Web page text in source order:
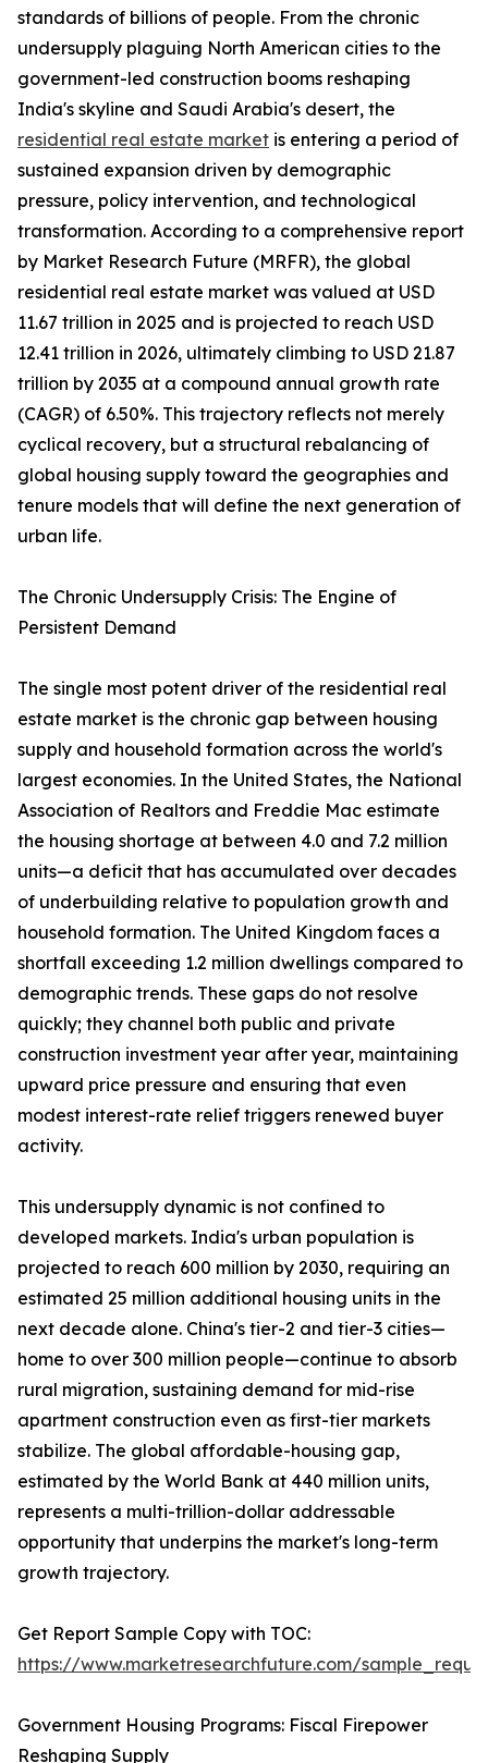
standards of billions of people. From the chronic
undersupply plaguing North American cities to the
government-led construction booms reshaping
India's skyline and Saudi Arabia's desert, the
residential real estate market is entering a period of
sustained expansion driven by demographic
pressure, policy intervention, and technological
transformation. According to a comprehensive report
by Market Research Future (MRFR), the global
residential real estate market was valued at USD
11.67 trillion in 2025 and is projected to reach USD
12.41 trillion in 2026, ultimately climbing to USD 21.87
trillion by 2035 at a compound annual growth rate
(CAGR) of 6.50%. This trajectory reflects not merely
cyclical recovery, but a structural rebalancing of
global housing supply toward the geographies and
tenure models that will define the next generation of
urban life.
The Chronic Undersupply Crisis: The Engine of
Persistent Demand
The single most potent driver of the residential real
estate market is the chronic gap between housing
supply and household formation across the world's
largest economies. In the United States, the National
Association of Realtors and Freddie Mac estimate
the housing shortage at between 4.0 and 7.2 million
units—a deficit that has accumulated over decades
of underbuilding relative to population growth and
household formation. The United Kingdom faces a
shortfall exceeding 1.2 million dwellings compared to
demographic trends. These gaps do not resolve
quickly; they channel both public and private
construction investment year after year, maintaining
upward price pressure and ensuring that even
modest interest-rate relief triggers renewed buyer
activity.
This undersupply dynamic is not confined to
developed markets. India's urban population is
projected to reach 600 million by 2030, requiring an
estimated 25 million additional housing units in the
next decade alone. China's tier-2 and tier-3 cities—
home to over 300 million people—continue to absorb
rural migration, sustaining demand for mid-rise
apartment construction even as first-tier markets
stabilize. The global affordable-housing gap,
estimated by the World Bank at 440 million units,
represents a multi-trillion-dollar addressable
opportunity that underpins the market's long-term
growth trajectory.
Get Report Sample Copy with TOC:
https://www.marketresearchfuture.com/
Government Housing Programs: Fiscal Firepower
Reshaping Supply